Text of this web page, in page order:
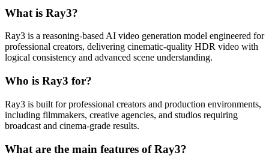
What is Ray3?
Ray3 is a reasoning-based AI video generation model engineered for
professional creators, delivering cinematic-quality HDR video with
logical consistency and advanced scene understanding.
Who is Ray3 for?
Ray3 is built for professional creators and production environments,
including filmmakers, creative agencies, and studios requiring
broadcast and cinema-grade results.
What are the main features of Ray3?